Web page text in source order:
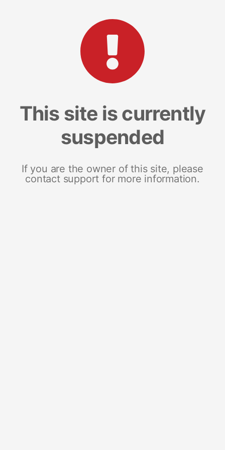
This site is currently
suspended
If you are the owner of this site, please
contact support for more information.